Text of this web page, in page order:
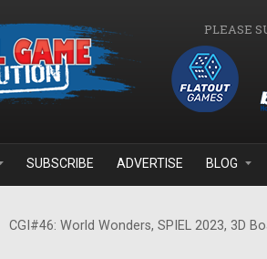
PLEASE
SUBSCRIBE ADVERTISE BLOG
CGI#46: World Wonders, SPIEL 2023, 3D